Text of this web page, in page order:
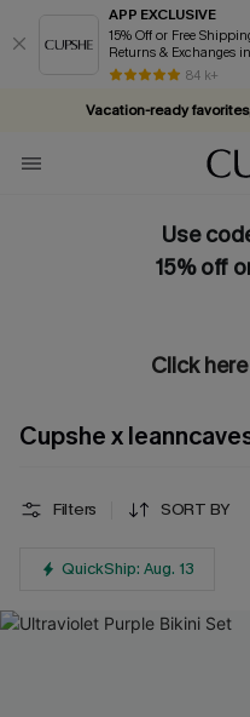
APP EXCLUSIVE
15% Off or Free Shipping
Returns & Exchanges
84 k+
Vacation-ready
Subscribe & enjoy
Use
15% off
Click here
Cupshe x
Filters SORT BY
QuickShip: Aug. 13